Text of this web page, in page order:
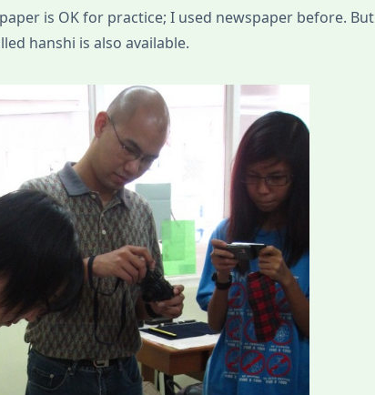
is OK for practice; I used newspaper before. But
hanshi is also available.